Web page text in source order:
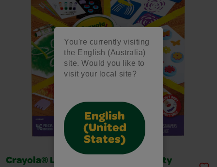
You're currently visiting
the English (Australia)
site. Would you like to
visit your local site?
English
(United
States)
Crayola® Less Mess Painting Activity